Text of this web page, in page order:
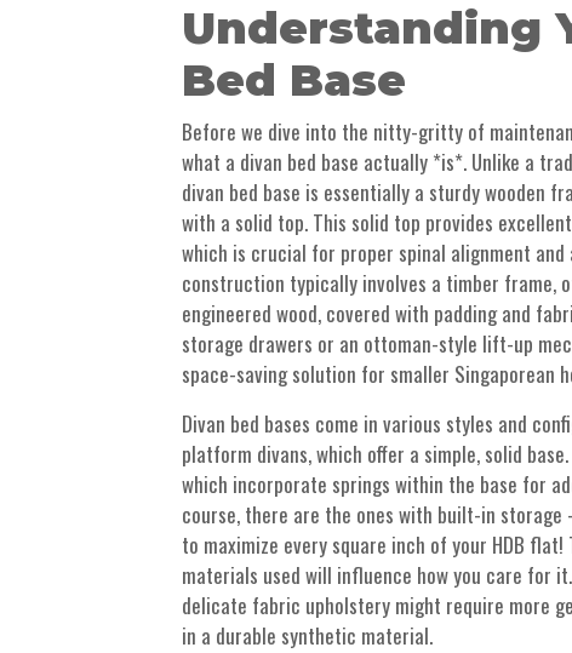
Understanding
Bed Base
Before we dive into the nitty-gritty of
what a divan bed base actually *is*. Unlike a
divan bed base is essentially a sturdy wooden
with a solid top. This solid top provides
which is crucial for proper spinal alignment and
construction typically involves a timber frame,
engineered wood, covered with padding and
storage drawers or an ottoman-style lift-up
space-saving solution for smaller Singaporean
Divan bed bases come in various styles and
platform divans, which offer a simple, solid
which incorporate springs within the base for
course, there are the ones with built-in
to maximize every square inch of your HDB
materials used will influence how you care for
delicate fabric upholstery might require more
in a durable synthetic material.